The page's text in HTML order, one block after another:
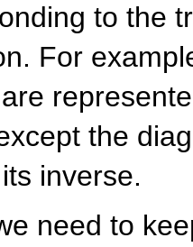
to the
For
the
inverse.
need to